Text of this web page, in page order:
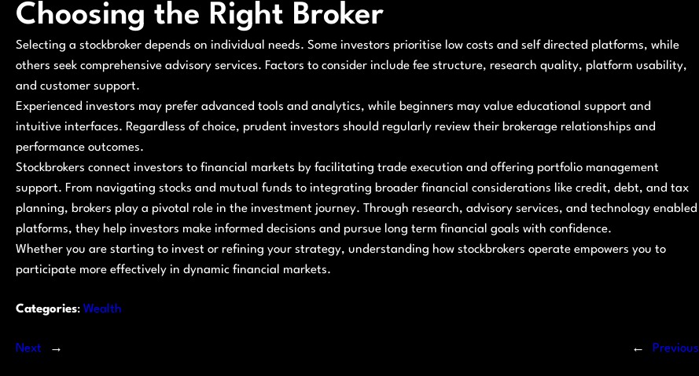
Choosing the Right Broker
Selecting a stockbroker depends on individual needs. Some investors prioritise low costs and self directed platforms, while
others seek comprehensive advisory services. Factors to consider include fee structure, research quality, platform usability,
and customer support.
Experienced investors may prefer advanced tools and analytics, while beginners may value educational support and
intuitive interfaces. Regardless of choice, prudent investors should regularly review their brokerage relationships and
performance outcomes.
Stockbrokers connect investors to financial markets by facilitating trade execution and offering portfolio management
support. From navigating stocks and mutual funds to integrating broader financial considerations like credit, debt, and tax
planning, brokers play a pivotal role in the investment journey. Through research, advisory services, and technology enabled
platforms, they help investors make informed decisions and pursue long term financial goals with confidence.
Whether you are starting to invest or refining your strategy, understanding how stockbrokers operate empowers you to
participate more effectively in dynamic financial markets.
Categories: Wealth
Next → ← Previous